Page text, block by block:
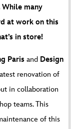
many
at work on this
in store!
Paris and Design
renovation of
in collaboration
teams. This
of this